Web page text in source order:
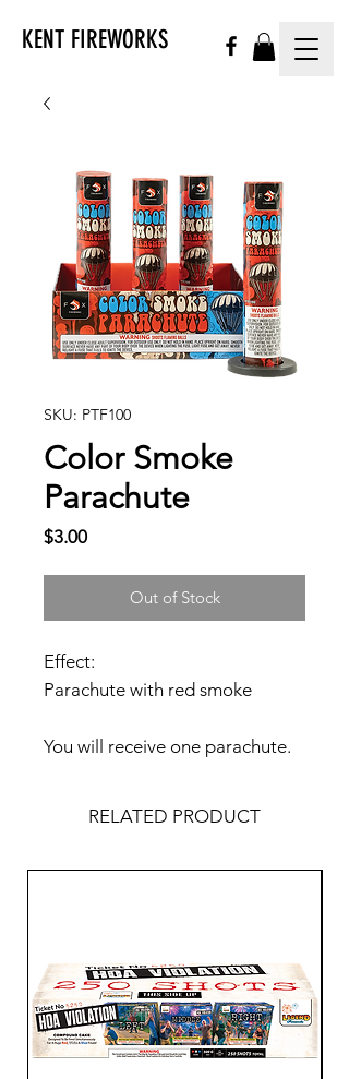
KENT FIREWORKS
SKU: PTF100
Color Smoke
Parachute
$3.00Price
Out of Stock
Effect:
Parachute with red smoke
You will receive one parachute.
RELATED PRODUCT